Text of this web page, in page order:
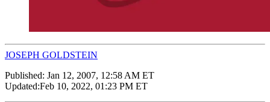
JOSEPH GOLDSTEIN
Published: Jan 12, 2007, 12:58 AM ET
Updated:Feb 10, 2022, 01:23 PM ET